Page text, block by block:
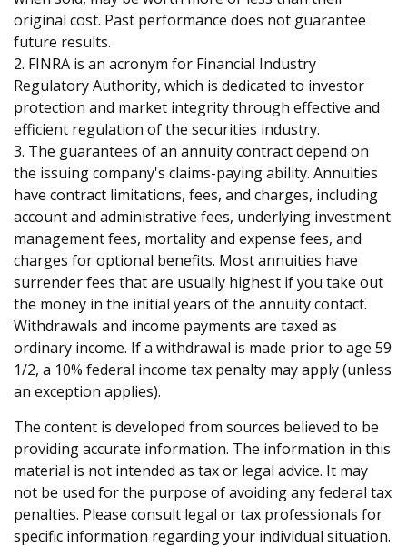
original cost. Past performance does not guarantee
future results.
2. FINRA is an acronym for Financial Industry
Regulatory Authority, which is dedicated to investor
protection and market integrity through effective and
efficient regulation of the securities industry.
3. The guarantees of an annuity contract depend on
the issuing company's claims-paying ability. Annuities
have contract limitations, fees, and charges, including
account and administrative fees, underlying investment
management fees, mortality and expense fees, and
charges for optional benefits. Most annuities have
surrender fees that are usually highest if you take out
the money in the initial years of the annuity contact.
Withdrawals and income payments are taxed as
ordinary income. If a withdrawal is made prior to age 59
1/2, a 10% federal income tax penalty may apply (unless
an exception applies).
The content is developed from sources believed to be
providing accurate information. The information in this
material is not intended as tax or legal advice. It may
not be used for the purpose of avoiding any federal tax
penalties. Please consult legal or tax professionals for
specific information regarding your individual situation.